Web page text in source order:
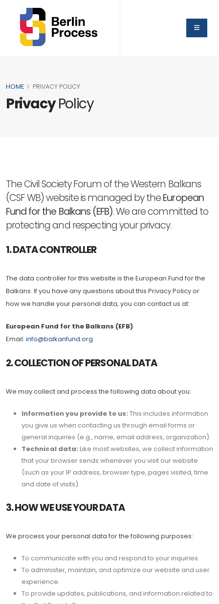
HOME PRIVACY POLICY
PrivacyPolicy
The Civil Society Forum of the Western Balkans
(CSF WB) website is managed by theEuropean
Fund for the Balkans (EFB). We are committed to
protecting and respecting your privacy.
1. DATA CONTROLLER
The data controller for this website is the European Fund for the
Balkans. If you have any questions about this Privacy Policy or
how we handle your personal data, you can contact us at:
European Fund for the Balkans (EFB)
Email: info@balkanfund.org
2. COLLECTION OF PERSONAL DATA
We may collect and process the following data about you:
Information you provide to us: This includes information
you give us when contacting us through email forms or
general inquiries (e.g., name, email address, organization).
Technical data: Like most websites, we collect information
that your browser sends whenever you visit our website
(such as your IP address, browser type, pages visited, time
and date of visits).
3. HOW WE USE YOUR DATA
We process your personal data for the following purposes:
To communicate with you and respond to your inquiries.
To administer, maintain, and optimize our website and user
experience.
To provide updates, publications, and information related to